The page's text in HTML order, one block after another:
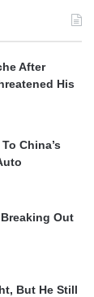
After
His
China’s
Out
But He Still